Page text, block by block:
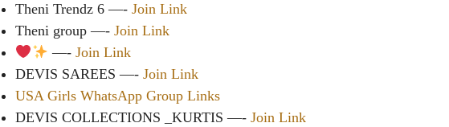
Theni Trendz 6 —- Join Link
Theni group —- Join Link
—- Join Link
DEVIS SAREES —- Join Link
USA Girls WhatsApp Group Links
DEVIS COLLECTIONS _KURTIS —- Join Link